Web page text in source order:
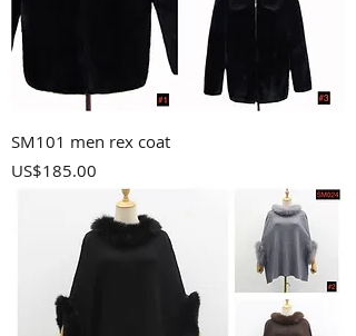
SM101 men rex coat
Price
US$185.00